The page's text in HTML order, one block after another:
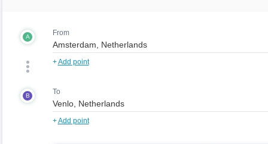
A From
+Add point
B To
+Add point